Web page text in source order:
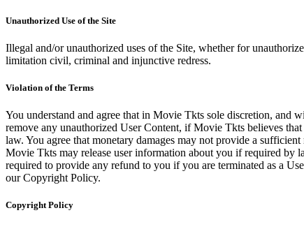
Unauthorized Use of the Site
Illegal and/or unauthorized uses of the Site, whether for
limitation civil, criminal and injunctive redress.
Violation of the Terms
You understand and agree that in Movie Tkts sole discretion, and
remove any unauthorized User Content, if Movie Tkts believes
law. You agree that monetary damages may not provide a
Movie Tkts may release user information about you if required by
required to provide any refund to you if you are terminated as a
our Copyright Policy.
Copyright Policy